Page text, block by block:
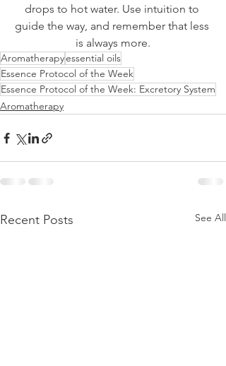
drops to hot water. Use intuition to
guide the way, and remember that less
is always more.
Aromatherapyessential oils
Essence Protocol of the Week
Essence Protocol of the Week: Excretory System
Aromatherapy
Recent Posts See All